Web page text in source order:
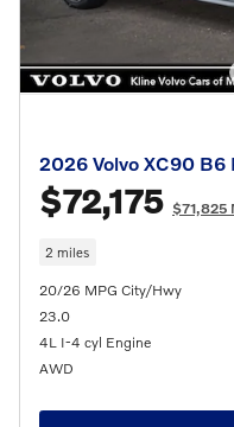
2026 Volvo XC90 B6
$72,175 $71,825
2 miles
20/26 MPG City/Hwy
23.0
4L I-4 cyl Engine
AWD